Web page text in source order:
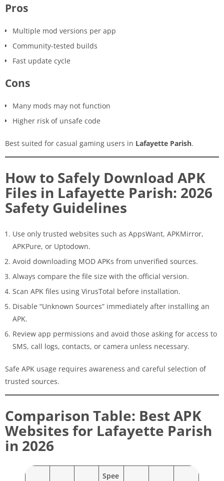
Pros
Multiple mod versions per app
Community-tested builds
Fast update cycle
Cons
Many mods may not function
Higher risk of unsafe code
Best suited for casual gaming users in Lafayette Parish.
How to Safely Download APK
Files in Lafayette Parish: 2026
Safety Guidelines
Use only trusted websites such as AppsWant, APKMirror,
APKPure, or Uptodown.
Avoid downloading MOD APKs from unverified sources.
Always compare the file size with the official version.
Scan APK files using VirusTotal before installation.
Disable “Unknown Sources” immediately after installing an
APK.
Review app permissions and avoid those asking for access to
SMS, call logs, contacts, or camera unless necessary.
Safe APK usage requires awareness and careful selection of
trusted sources.
Comparison Table: Best APK
Websites for Lafayette Parish
in 2026
Spee